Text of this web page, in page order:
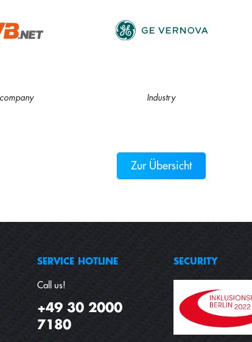
Industry
Zur Übersicht
SERVICE HOTLINE
Call us!
+49 30 2000
7180
SECURITY